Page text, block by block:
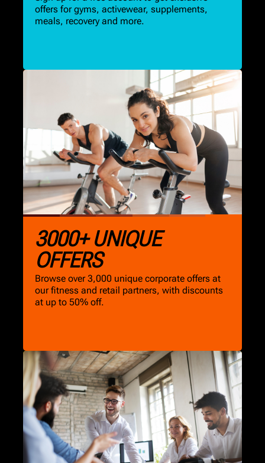
offers for gyms, activewear, supplements,
meals, recovery and more.
3000+ UNIQUE
OFFERS
Browse over 3,000 unique corporate offers at
our fitness and retail partners, with discounts
at up to 50% off.